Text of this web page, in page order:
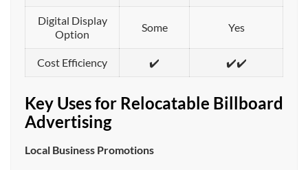
Digital Display
Option
Some Yes
Cost Efficiency ✔️ ✔️✔️
Key Uses for Relocatable Billboard
Advertising
Local Business Promotions